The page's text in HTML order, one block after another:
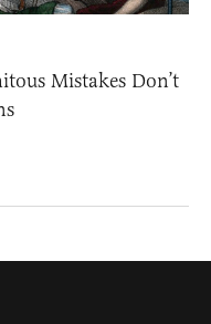
Mistakes Don’t